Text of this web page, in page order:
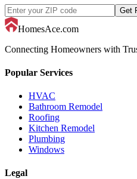
Get
HomesAce.com
Connecting Homeowners with
Popular Services
HVAC
Bathroom Remodel
Roofing
Kitchen Remodel
Plumbing
Windows
Legal